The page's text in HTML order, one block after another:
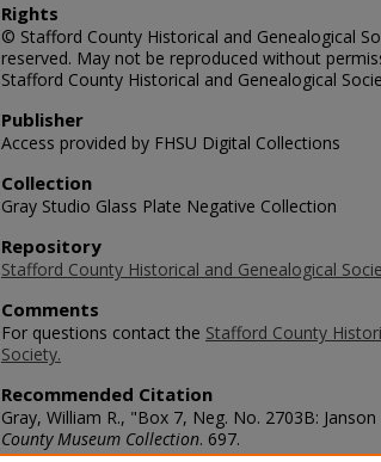
Rights
© Stafford County Historical and Genealogical
reserved. May not be reproduced without
Stafford County Historical and Genealogical
Publisher
Access provided by FHSU Digital Collections
Collection
Gray Studio Glass Plate Negative Collection
Repository
Stafford County Historical and Genealogical
Comments
For questions contact the Stafford County
Society.
Recommended Citation
Gray, William R., "Box 7, Neg. No. 2703B:
County Museum Collection. 697.